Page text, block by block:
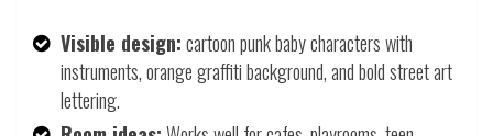
Visible design:cartoon punk baby characters with
instruments, orange graffiti background, and bold street art
lettering.